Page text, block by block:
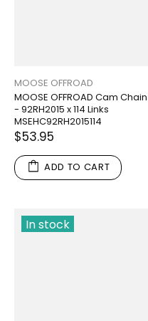
MOOSE OFFROAD
MOOSE OFFROAD Cam Chain
- 92RH2015 x 114 Links
MSEHC92RH2015114
$53.95
ADD TO CART
In stock